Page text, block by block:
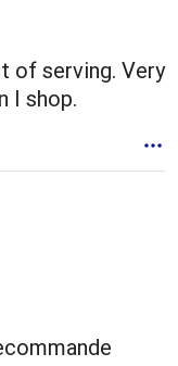
of serving. Very
I shop.